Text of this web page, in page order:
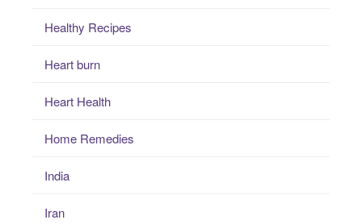
Healthy Recipes
Heart burn
Heart Health
Home Remedies
India
Iran